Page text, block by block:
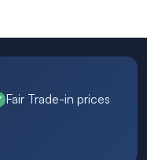
Fair Trade-in prices